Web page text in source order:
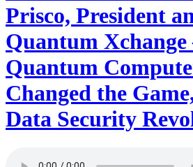
Prisco, President
Quantum Xchange
Quantum
Changed the
Data Security